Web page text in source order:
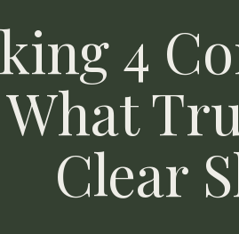
4
Clear